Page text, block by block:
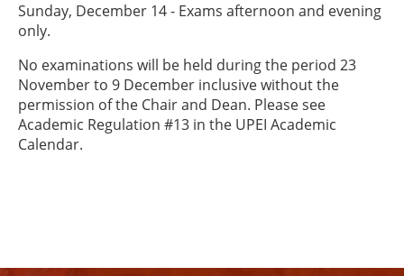
Sunday, December 14 - Exams afternoon and evening
only.
No examinations will be held during the period 23
November to 9 December inclusive without the
permission of the Chair and Dean. Please see
Academic Regulation #13 in the UPEI Academic
Calendar.